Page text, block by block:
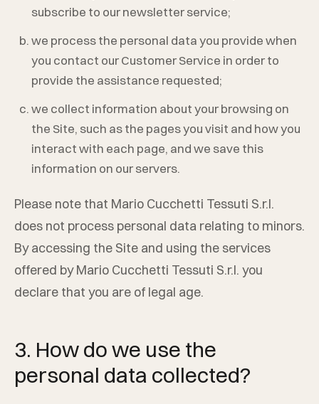
subscribe to our newsletter service;
we process the personal data you provide when
you contact our Customer Service in order to
provide the assistance requested;
we collect information about your browsing on
the Site, such as the pages you visit and how you
interact with each page, and we save this
information on our servers.
Please note that Mario Cucchetti Tessuti S.r.l.
does not process personal data relating to minors.
By accessing the Site and using the services
offered byMario Cucchetti Tessuti S.r.l. you
declare that you are of legal age.
3. How do we use the
personal data collected?